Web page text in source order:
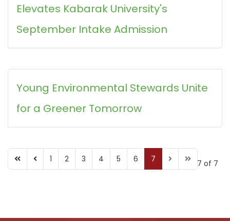
Elevates Kabarak University's
September Intake Admission
Young Environmental Stewards Unite
for a Greener Tomorrow
Page 7 of 7
1 2 3 4 5 6 7